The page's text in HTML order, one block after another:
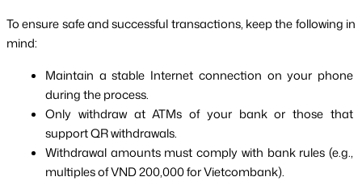
To ensure safe and successful transactions, keep the following in
mind:
Maintain a stable Internet connection on your phone
during the process.
Only withdraw at ATMs of your bank or those that
support QR withdrawals.
Withdrawal amounts must comply with bank rules (e.g.,
multiples of VND 200,000 for Vietcombank).